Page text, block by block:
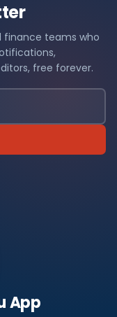
finance teams who
free forever.
App